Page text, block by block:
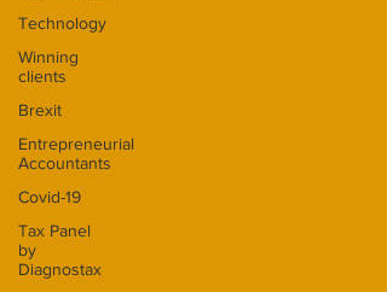
Technology
Winning
clients
Brexit
Entrepreneurial
Accountants
Covid-19
Tax Panel
by
Diagnostax